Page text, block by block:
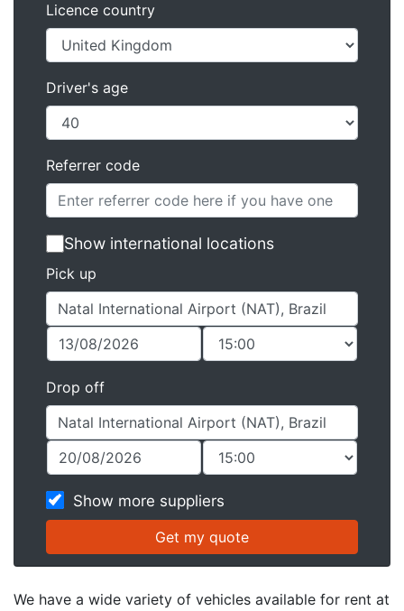
Licence country
Driver's age
Referrer code
Show international locations
Pick up
Drop off
Show more suppliers
We have a wide variety of vehicles available for rent at